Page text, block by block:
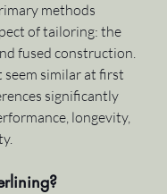
methods
of tailoring: the
fused construction.
similar at first
significantly
longevity,